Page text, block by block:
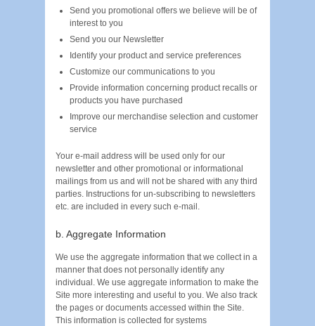
Send you promotional offers we believe will be of
interest to you
Send you our Newsletter
Identify your product and service preferences
Customize our communications to you
Provide information concerning product recalls or
products you have purchased
Improve our merchandise selection and customer
service
Your e-mail address will be used only for our
newsletter and other promotional or informational
mailings from us and will not be shared with any third
parties. Instructions for un-subscribing to newsletters
etc. are included in every such e-mail.
b. Aggregate Information
We use the aggregate information that we collect in a
manner that does not personally identify any
individual. We use aggregate information to make the
Site more interesting and useful to you. We also track
the pages or documents accessed within the Site.
This information is collected for systems